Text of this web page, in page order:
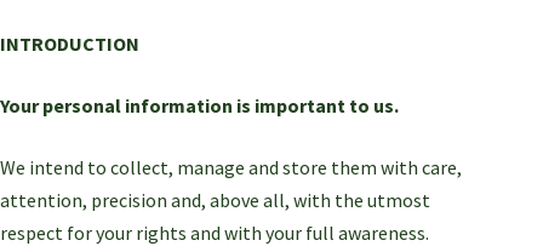
INTRODUCTION
Your personal information is important to us.
We intend to collect, manage and store them with care,
attention, precision and, above all, with the utmost
respect for your rights and with your full awareness.